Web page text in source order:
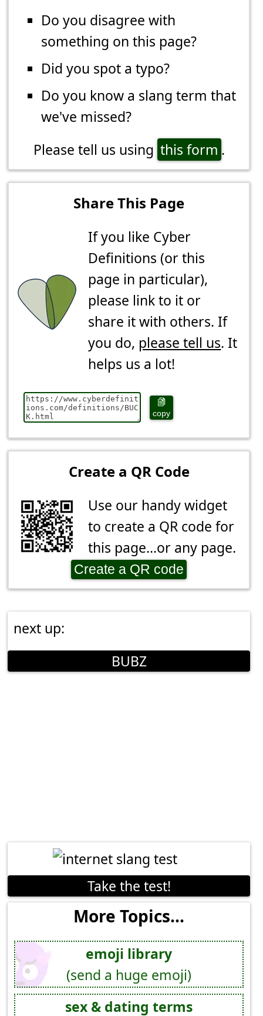
Do you disagree with
something on this page?
Did you spot a typo?
Do you know a slang term that
we've missed?
Please tell us using this form .
Share This Page
If you like Cyber
Definitions (or this
page in particular),
please link to it or
share it with others. If
you do, please tell us. It
helps us a lot!
copy
Create a QR Code
Use our handy widget
to create a QR code for
this page...or any page.
Create a QR code
next up:
BUBZ
Take the test!
More Topics...
emoji library
(send a huge emoji)
sex & dating terms